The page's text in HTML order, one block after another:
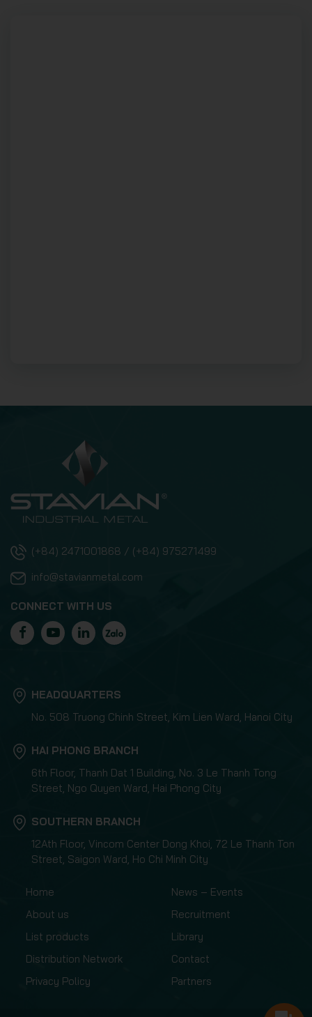
(+84) 2471001868 / (+84) 975271499
info@stavianmetal.com
CONNECT WITH US
HEADQUARTERS
No. 508 Truong Chinh Street, Kim Lien Ward, Hanoi City
HAI PHONG BRANCH
6th Floor, Thanh Dat 1 Building, No. 3 Le Thanh Tong
Street, Ngo Quyen Ward, Hai Phong City
SOUTHERN BRANCH
12Ath Floor, Vincom Center Dong Khoi, 72 Le Thanh Ton
Street, Saigon Ward, Ho Chi Minh City
Home
About us
List products
Distribution Network
Privacy Policy
News – Events
Recruitment
Library
Contact
Partners